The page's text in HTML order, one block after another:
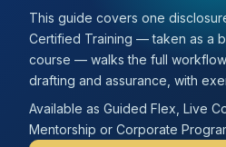
This guide covers one
Certified Training — taken as a
course — walks the full
drafting and assurance, with
Available as Guided Flex, Live
Mentorship or Corporate